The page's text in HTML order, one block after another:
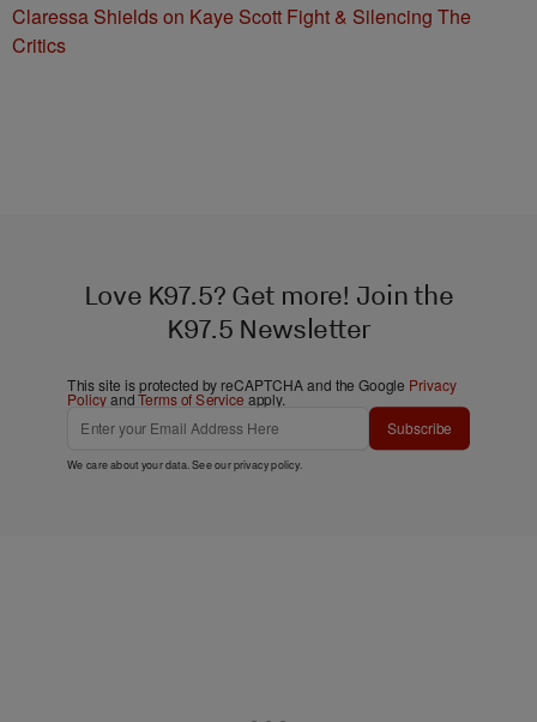
Claressa Shields on Kaye Scott Fight & Silencing The
Critics
Love K97.5? Get more! Join the
K97.5 Newsletter
This site is protected by reCAPTCHA and the Google Privacy
PolicyandTerms of Service apply.
Subscribe
We care about your data. See ourprivacy policy.